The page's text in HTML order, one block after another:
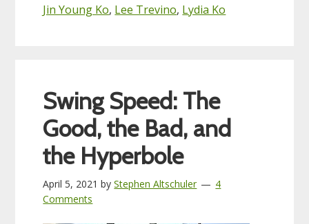
Jin Young Ko, Lee Trevino, Lydia Ko
Swing Speed: The
Good, the Bad, and
the Hyperbole
April 5, 2021 byStephen Altschuler
4
Comments